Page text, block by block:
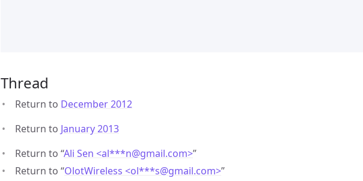
Thread
Return to December 2012
Return to January 2013
Return to “Ali Sen <al***n@gmail.com>”
Return to “OlotWireless <ol***s@gmail.com>”